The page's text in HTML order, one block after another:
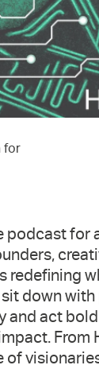
for
podcast for
redefining
sit down
and act
From
of